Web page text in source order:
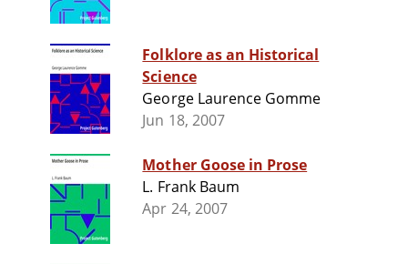
Folklore as an Historical
Science
George Laurence Gomme
Jun 18, 2007
Mother Goose in Prose
L. Frank Baum
Apr 24, 2007